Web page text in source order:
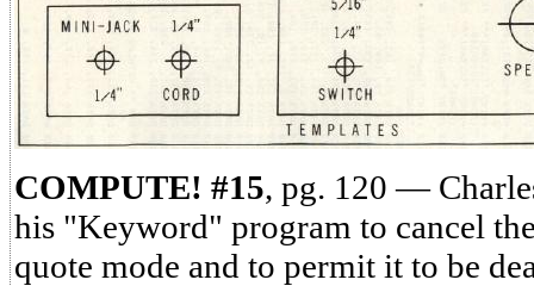
COMPUTE! #15, pg. 120 —
his "Keyword" program to cancel
quote mode and to permit it to be